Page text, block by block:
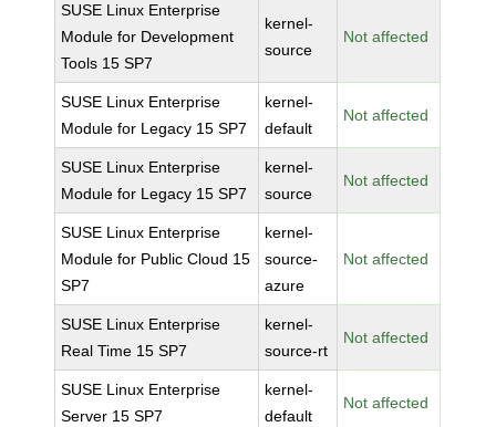
SUSE Linux Enterprise
Module for Development
Tools 15 SP7
kernel-
source
Not affected
SUSE Linux Enterprise
Module for Legacy 15 SP7
kernel-
default
Not affected
SUSE Linux Enterprise
Module for Legacy 15 SP7
kernel-
source
Not affected
SUSE Linux Enterprise
Module for Public Cloud 15
SP7
kernel-
source-
azure
Not affected
SUSE Linux Enterprise
Real Time 15 SP7
kernel-
source-rt
Not affected
SUSE Linux Enterprise
Server 15 SP7
kernel-
default
Not affected